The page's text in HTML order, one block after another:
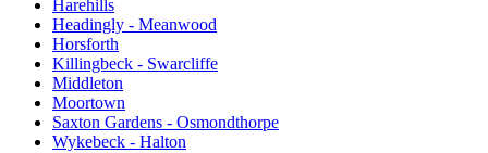
Harehills
Headingly - Meanwood
Horsforth
Killingbeck - Swarcliffe
Middleton
Moortown
Saxton Gardens - Osmondthorpe
Wykebeck - Halton